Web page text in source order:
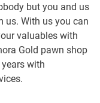
but you and us
us. With us you can
valuables with
Gold pawn shop
with